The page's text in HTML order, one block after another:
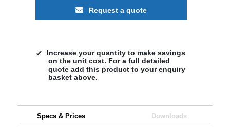
Request a quote
Increase your quantity to make savings
on the unit cost. For a full detailed
quote add this product to your enquiry
basket above.
Specs & Prices Downloads